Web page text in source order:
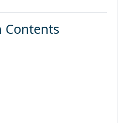
Contents